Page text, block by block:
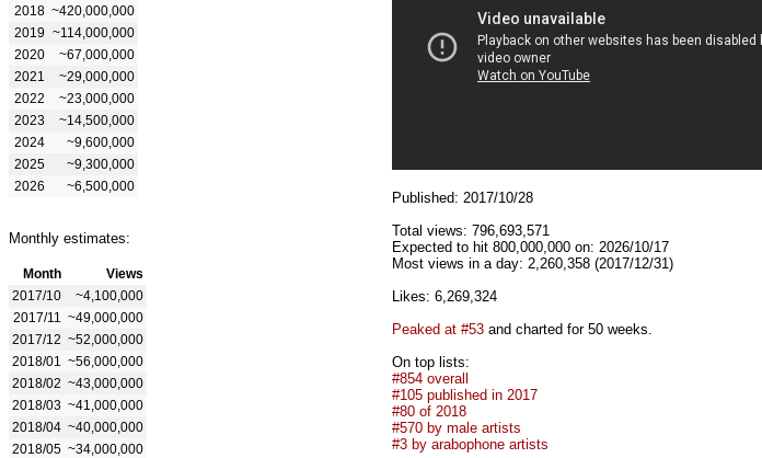
2018 ~420,000,000
2019 ~114,000,000
2020
~67,000,000
2021
~29,000,000
2022
~23,000,000
2023
~14,500,000
2024
~9,600,000
2025
~9,300,000
2026
~6,500,000
Monthly estimates:
Month
Views
2017/10
~4,100,000
2017/11
~49,000,000
2017/12 ~52,000,000
2018/01
~56,000,000
2018/02 ~43,000,000
2018/03 ~41,000,000
2018/04 ~40,000,000
2018/05 ~34,000,000
Published: 2017/10/28
Total views: 796,693,571
Expected to hit 800,000,000 on: 2026/10/17
Most views in a day: 2,260,358 (2017/12/31)
Likes: 6,269,324
Peaked at #53 and charted for 50 weeks.
On top lists:
#854 overall
#105 published in 2017
#80 of 2018
#570 by male artists
#3 by arabophone artists